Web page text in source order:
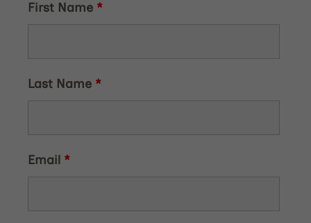
First Name *
Last Name *
Email *